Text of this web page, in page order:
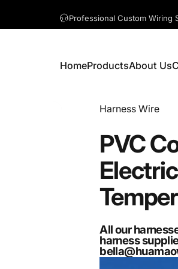
A question? Visit our
HomeProductsAbout Us
Vendor:
Harness Wire
PVC
All our
harness